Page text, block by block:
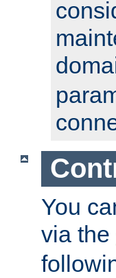
You
via the